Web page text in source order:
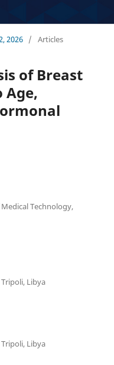
2026 / Articles
of Breast
Age,
Technology,
Libya
Libya